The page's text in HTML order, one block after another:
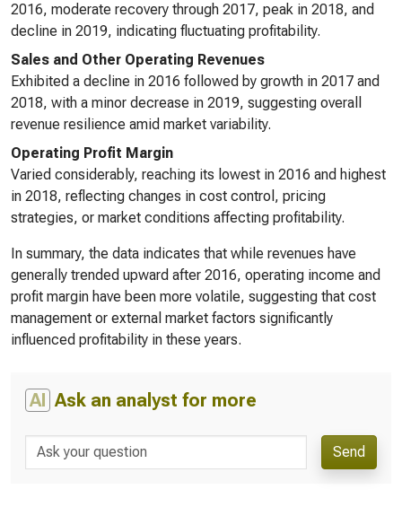
2016, moderate recovery through 2017, peak in 2018, and
decline in 2019, indicating fluctuating profitability.
Sales and Other Operating Revenues
Exhibited a decline in 2016 followed by growth in 2017 and
2018, with a minor decrease in 2019, suggesting overall
revenue resilience amid market variability.
Operating Profit Margin
Varied considerably, reaching its lowest in 2016 and highest
in 2018, reflecting changes in cost control, pricing
strategies, or market conditions affecting profitability.
In summary, the data indicates that while revenues have
generally trended upward after 2016, operating income and
profit margin have been more volatile, suggesting that cost
management or external market factors significantly
influenced profitability in these years.
AI Ask an analyst for more
Send